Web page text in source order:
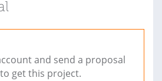
and send a proposal
get this project.